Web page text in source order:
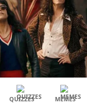
QUIZZES MEMES